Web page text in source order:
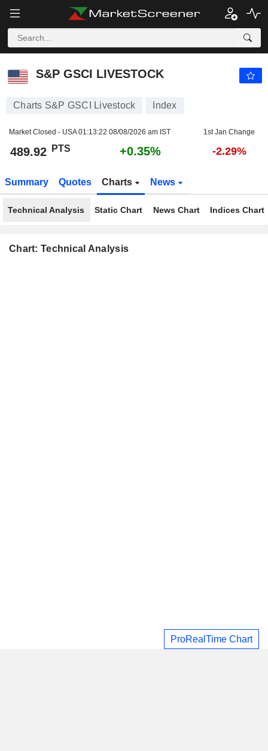
S&P GSCI LIVESTOCK
S&P GSCI LIVESTOCK
Charts S&P GSCI Livestock Index
Market Closed - USA01:13:22 08/08/2026 am IST 1st Jan Change
489.92 PTS +0.35% -2.29%
Summary Quotes Charts News
Technical Analysis Static Chart News Chart Indices Chart
Chart: Technical Analysis
ProRealTime Chart